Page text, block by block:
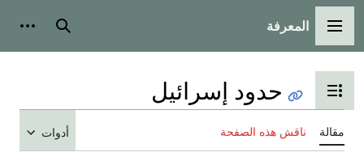
القائمة الرئيسية
المعرفة بحث
تبديل عرض جدول المحتويات
حدود إسرائيل
مقالة ناقش هذه الصفحة أدوات